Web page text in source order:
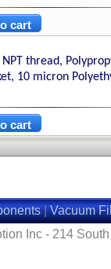
thread,
10 micron
|Vacuum
Inc - 214